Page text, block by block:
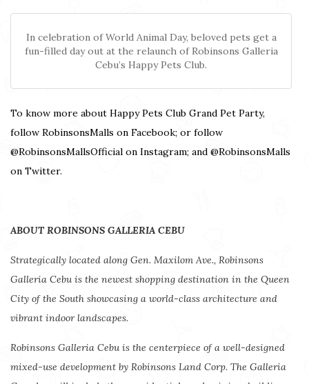
In celebration of World Animal Day, beloved pets get a
fun-filled day out at the relaunch of Robinsons Galleria
Cebu’s Happy Pets Club.
To know more about Happy Pets Club Grand Pet Party,
follow RobinsonsMalls on Facebook; or follow
@RobinsonsMallsOfficial on Instagram; and @RobinsonsMalls
on Twitter.
ABOUT ROBINSONS GALLERIA CEBU
Strategically located along Gen. Maxilom Ave., Robinsons
Galleria Cebu is the newest shopping destination in the Queen
City of the South showcasing a world-class architecture and
vibrant indoor landscapes.
Robinsons Galleria Cebu is the centerpiece of a well-designed
mixed-use development by Robinsons Land Corp. The Galleria